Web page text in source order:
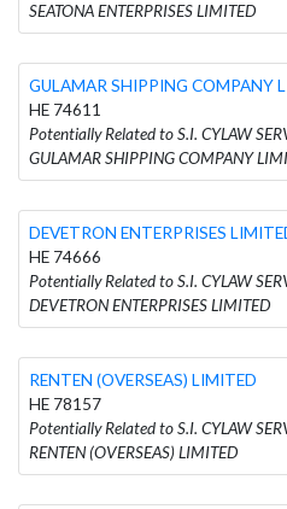
SEATONA ENTERPRISES LIMITED
GULAMAR SHIPPING COMPANY
HE 74611
Potentially Related to S.I. CYLAW
GULAMAR SHIPPING COMPANY
DEVETRON ENTERPRISES
HE 74666
Potentially Related to S.I. CYLAW
DEVETRON ENTERPRISES LIMITED
RENTEN (OVERSEAS) LIMITED
HE 78157
Potentially Related to S.I. CYLAW
RENTEN (OVERSEAS) LIMITED